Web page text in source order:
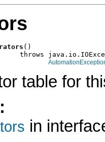
()
throws
table for
in